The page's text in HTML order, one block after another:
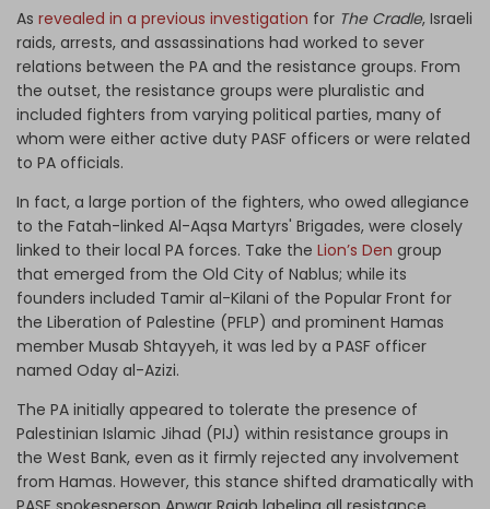
As revealed in a previous investigation for The Cradle, Israeli
raids, arrests, and assassinations had worked to sever
relations between the PA and the resistance groups. From
the outset, the resistance groups were pluralistic and
included fighters from varying political parties, many of
whom were either active duty PASF officers or were related
to PA officials.
In fact, a large portion of the fighters, who owed allegiance
to the Fatah-linked Al-Aqsa Martyrs' Brigades, were closely
linked to their local PA forces. Take the Lion’s Den group
that emerged from the Old City of Nablus; while its
founders included Tamir al-Kilani of the Popular Front for
the Liberation of Palestine (PFLP) and prominent Hamas
member Musab Shtayyeh, it was led by a PASF officer
named Oday al-Azizi.
The PA initially appeared to tolerate the presence of
Palestinian Islamic Jihad (PIJ) within resistance groups in
the West Bank, even as it firmly rejected any involvement
from Hamas. However, this stance shifted dramatically with